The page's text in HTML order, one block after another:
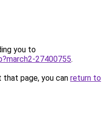
you to
27400755.
page, you can return to